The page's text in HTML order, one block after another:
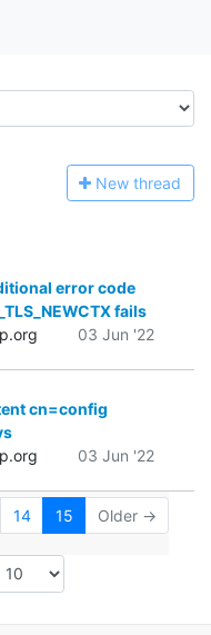
New thread
error code
fails
03 Jun '22
cn=config
03 Jun '22
14 15 Older →